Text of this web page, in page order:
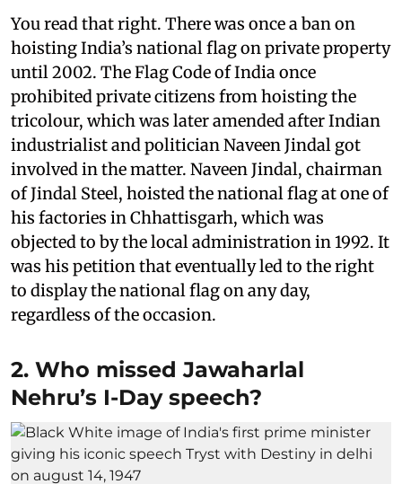
You read that right. There was once a ban on
hoisting India’s national flag on private property
until 2002. The Flag Code of India once
prohibited private citizens from hoisting the
tricolour, which was later amended after Indian
industrialist and politician Naveen Jindal got
involved in the matter. Naveen Jindal, chairman
of Jindal Steel, hoisted the national flag at one of
his factories in Chhattisgarh, which was
objected to by the local administration in 1992. It
was his petition that eventually led to the right
to display the national flag on any day,
regardless of the occasion.
2. Who missed Jawaharlal
Nehru’s I-Day speech?